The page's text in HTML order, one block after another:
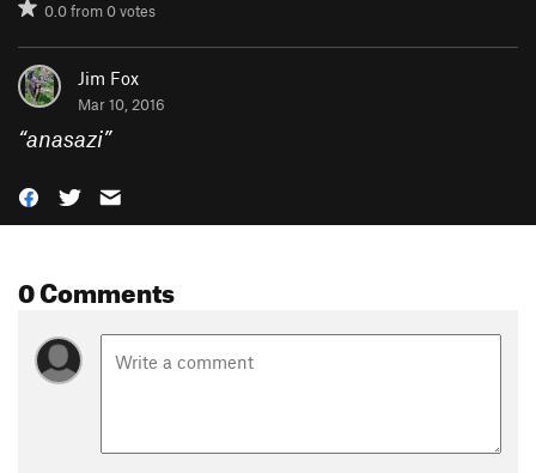
0.0from0votes
Jim Fox
Mar 10, 2016
“anasazi”
0 Comments